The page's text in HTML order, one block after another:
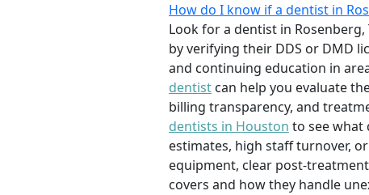
How do I know if a dentist in
Look for a dentist in
by verifying their DDS or DMD
and continuing education in
dentist can help you evaluate
billing transparency, and
dentists in Houston to see what
estimates, high staff turnover,
equipment, clear post-
covers and how they handle